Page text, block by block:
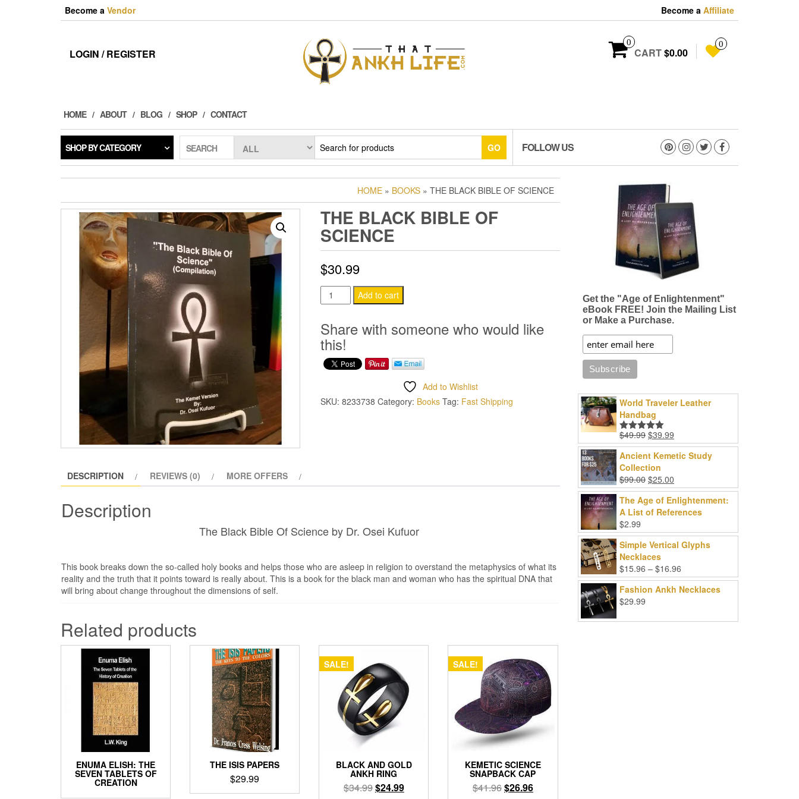
Become a Vendor Become a Affiliate
LOGIN / REGISTER
0
CART$0.00
0
HOME ABOUT BLOG SHOP CONTACT
SHOP BY CATEGORY SEARCH GO FOLLOW US
HOME » BOOKS » THE BLACK BIBLE OF SCIENCE
THE BLACK BIBLE OF
SCIENCE
$30.99
The
Black
Bible
Of
Science
quantity
Add to cart
Share with someone who would like
this!
Add to Wishlist
SKU: 8233738 Category: Books Tag: Fast Shipping
DESCRIPTION REVIEWS (0) MORE OFFERS
Description
The Black Bible Of Science by Dr. Osei Kufuor
This book breaks down the so-called holy books and helps those who are asleep in religion to overstand the metaphysics of what its
reality and the truth that it points toward is really about. This is a book for the black man and woman who has the spiritual DNA that
will bring about change throughout the dimensions of self.
Related products
ENUMA ELISH: THE
SEVEN TABLETS OF
CREATION
THE ISIS PAPERS
$29.99
SALE!
BLACK AND GOLD
ANKH RING
$34.99Original
$24.99Current
SALE!
KEMETIC SCIENCE
SNAPBACK CAP
$41.96Original
$26.96Current
Get the "Age of Enlightenment"
eBook FREE! Join the Mailing List
or Make a Purchase.
World Traveler Leather
Handbag
Rated5.00
out of 5
$49.99 Original
price
was:
$49.99.
$39.99
price
is:
Ancient Kemetic Study
Collection
$99.00 Original
price
was:
$99.00.
$25.00
price
is:
$25.00.
The Age of Enlightenment:
A List of References
$2.99
Simple Vertical Glyphs
Necklaces
$15.96 – $16.96
range:
$15.96
Fashion Ankh Necklaces
$29.99